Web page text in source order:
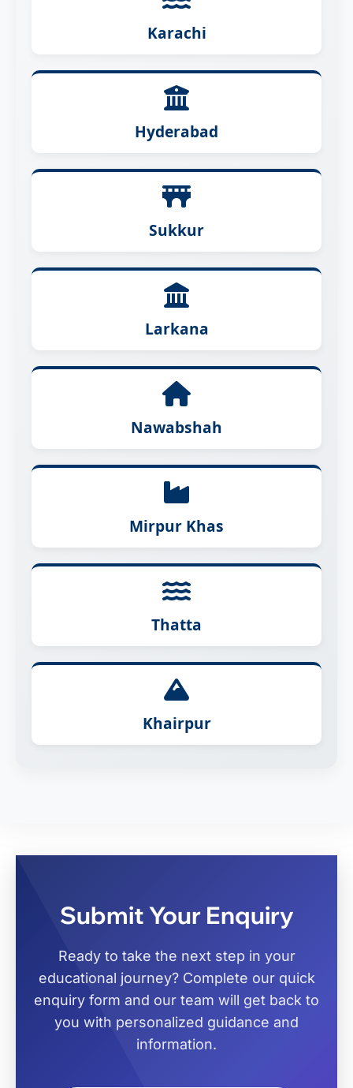
Karachi
Hyderabad
Sukkur
Larkana
Nawabshah
Mirpur Khas
Thatta
Khairpur
Submit Your Enquiry
Ready to take the next step in your
educational journey? Complete our quick
enquiry form and our team will get back to
you with personalized guidance and
information.